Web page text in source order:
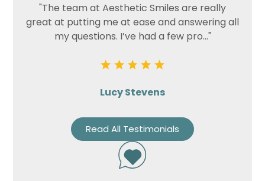
"The team at Aesthetic Smiles are really
great at putting me at ease and answering all
my questions. I’ve had a few pro..."
Lucy Stevens
Read All Testimonials